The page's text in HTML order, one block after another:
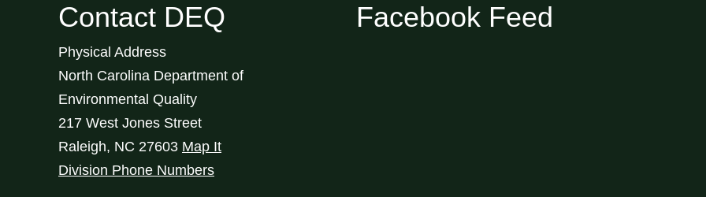
Contact DEQ
Physical Address
North Carolina Department of
Environmental Quality
217 West Jones Street
Raleigh, NC 27603 Map It
Division Phone Numbers
Facebook Feed